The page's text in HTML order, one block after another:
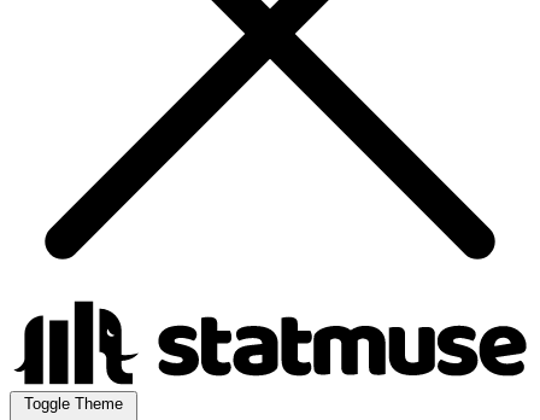
Toggle Theme